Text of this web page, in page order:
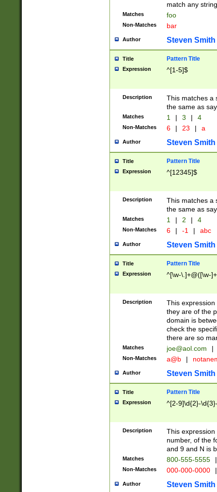
match any
Matches foo
Non-Matches bar
Author Steven Smith
Title Pattern Title
Expression ^[1-5]$
Description
This matches a
the same as
Matches 1 | 3 | 4
Non-Matches 6 | 23 | a
Author Steven Smith
Title Pattern Title
Expression ^[12345]$
Description
This matches a
the same as
Matches 1 | 2 | 4
Non-Matches 6 | -1 | abc
Author Steven Smith
Title Pattern Title
Expression ^[\w-\.]+@([\w-
Description
This
they are of the
domain is
check the
there are so
Matches joe@aol.com |
Non-Matches a@b |
Author Steven Smith
Title Pattern Title
Expression ^[2-9]\d{2}-
Description
This
number, of the
and 9 and N is
Matches 800-555-5555 |
Non-Matches 000-000-0000 |
Author Steven Smith